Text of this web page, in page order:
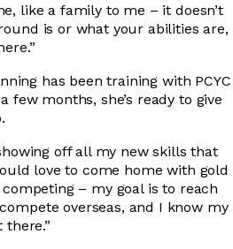
like a family to me – it doesn’t
is or what your abilities are,
has been training with PCYC
few months, she’s ready to give
off all my new skills that
love to come home with gold
– my goal is to reach
overseas, and I know my
there.”